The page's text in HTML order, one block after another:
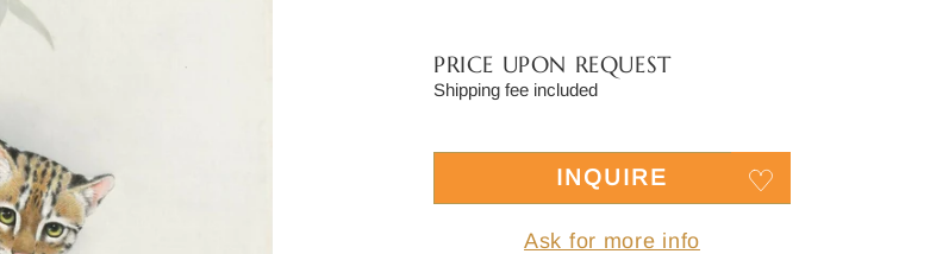
Signature
Material
Another part:
PRICE UPON REQUEST
Shipping fee included
INQUIRE
Ask for more info